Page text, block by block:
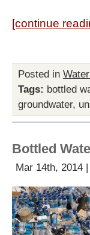
[continue
Posted in
Tags: bottled
groundwater,
Bottled
Mar 14th, 2014